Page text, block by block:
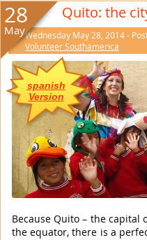
Quito: the
Wednesday May 28, 2014 -
Volunteer Southamerica
spanish
Version
Because Quito – the capital
the equator, there is a
28
May